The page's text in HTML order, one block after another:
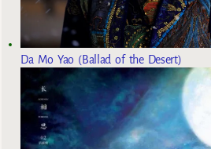
Da Mo Yao (Ballad of the Desert)